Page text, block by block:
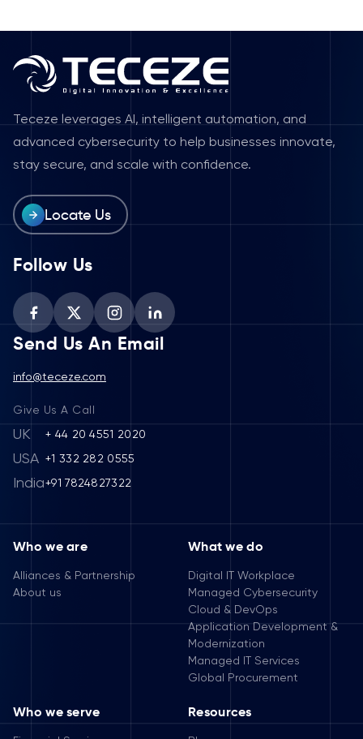
Teceze leverages AI, intelligent automation, and
advanced cybersecurity to help businesses innovate,
stay secure, and scale with confidence.
Locate Us
Follow Us
Send Us An Email
info@teceze.com
Give Us A Call
UK + 44 20 4551 2020
USA +1 332 282 0555
India+91 7824827322
Who we are
Alliances & Partnership
About us
What we do
Digital IT Workplace
Managed Cybersecurity
Cloud & DevOps
Application Development &
Modernization
Managed IT Services
Global Procurement
Who we serve Resources